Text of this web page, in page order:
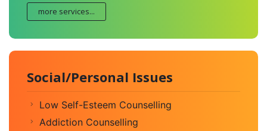
more services...
Social/Personal Issues
Low Self-Esteem Counselling
Addiction Counselling